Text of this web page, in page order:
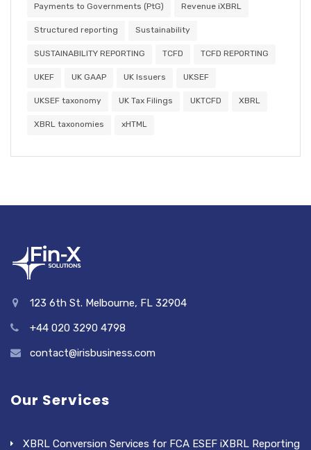
Payments to Governments (PtG) Revenue iXBRL
Structured reporting Sustainability
SUSTAINABILITY REPORTING TCFD TCFD REPORTING
UKEF UK GAAP UK Issuers UKSEF
UKSEF taxonomy UK Tax Filings UKTCFD XBRL
XBRL taxonomies xHTML
123 6th St. Melbourne, FL 32904
+44 020 3290 4798
contact@irisbusiness.com
Our Services
XBRL Conversion Services for FCA ESEF iXBRL Reporting